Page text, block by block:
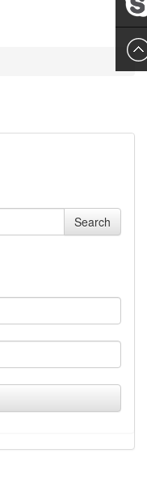
Search
Leslie